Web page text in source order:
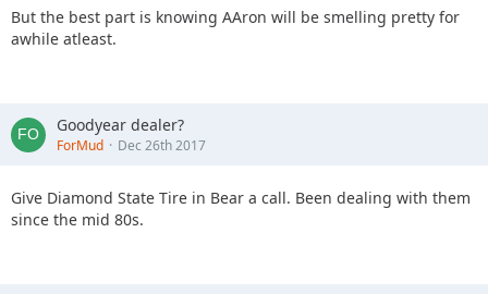
But the best part is knowing AAron will be smelling pretty for
awhile atleast.
Goodyear dealer?
ForMud Dec 26th 2017
Give Diamond State Tire in Bear a call. Been dealing with them
since the mid 80s.